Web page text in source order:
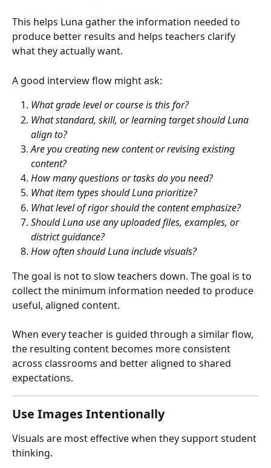
This helps Luna gather the information needed to
produce better results and helps teachers clarify
what they actually want.
A good interview flow might ask:
What grade level or course is this for?
What standard, skill, or learning target should Luna
align to?
Are you creating new content or revising existing
content?
How many questions or tasks do you need?
What item types should Luna prioritize?
What level of rigor should the content emphasize?
Should Luna use any uploaded files, examples, or
district guidance?
How often should Luna include visuals?
The goal is not to slow teachers down. The goal is to
collect the minimum information needed to produce
useful, aligned content.
When every teacher is guided through a similar flow,
the resulting content becomes more consistent
across classrooms and better aligned to shared
expectations.
Use Images Intentionally
Visuals are most effective when they support student
thinking.